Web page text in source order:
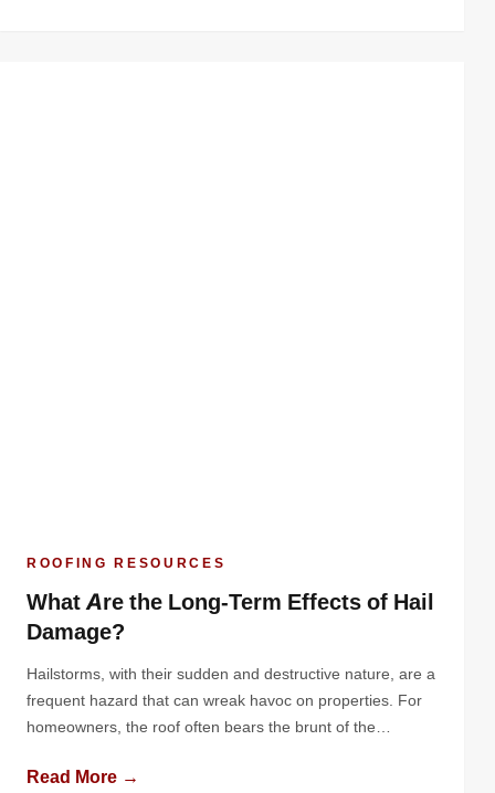
ROOFING RESOURCES
What Are the Long-Term Effects of Hail
Damage?
Hailstorms, with their sudden and destructive nature, are a
frequent hazard that can wreak havoc on properties. For
homeowners, the roof often bears the brunt of the
obvious - dented metal, cracked shingles, or granule loss -
Read More →